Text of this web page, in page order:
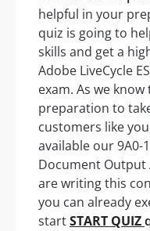
helpful in your
quiz is going to
skills and get a
Adobe LiveCycle
exam. As we
preparation to
customers like
available our 9A0-
Document Output
are writing this
you can already
startSTART QUIZ